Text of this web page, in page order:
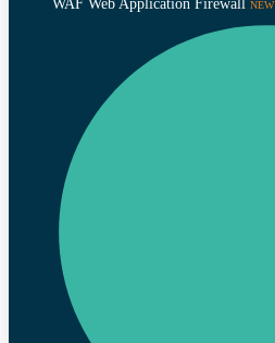
WAF Web Application Firewall NEW